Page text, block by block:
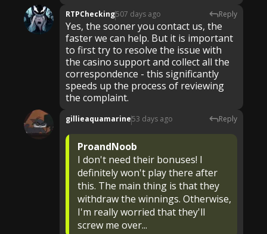
RTPChecking507 days ago Reply
Yes, the sooner you contact us, the
faster we can help. But it is important
to first try to resolve the issue with
the casino support and collect all the
correspondence - this significantly
speeds up the process of reviewing
the complaint.
gillieaquamarine53 days ago Reply
ProandNoob
I don't need their bonuses! I
definitely won't play there after
this. The main thing is that they
withdraw the winnings. Otherwise,
I'm really worried that they'll
screw me over...